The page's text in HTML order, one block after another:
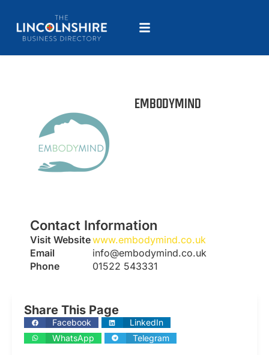
EMBODYMIND
Contact Information
Visit Websitewww.embodymind.co.uk
Email
info@embodymind.co.uk
Phone
01522 543331
Share This Page
Facebook
LinkedIn
WhatsApp
Telegram